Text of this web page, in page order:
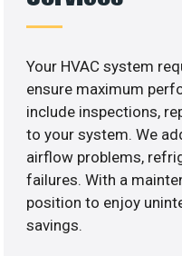
Your HVAC system
ensure maximum
include inspections,
to your system. We
airflow problems,
failures. With a
position to enjoy
savings.